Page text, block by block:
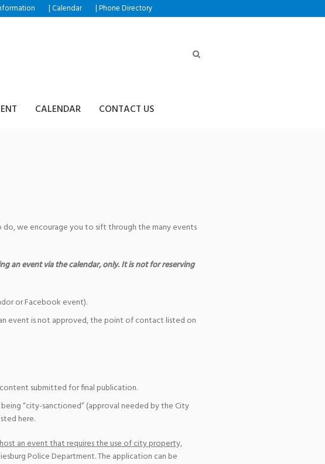
|Calendar |Phone Directory
CALENDAR CONTACT US
we encourage you to sift through the many events
an event via the calendar, only. It is not for reserving
or Facebook event).
event is not approved, the point of contact listed on
submitted for final publication.
“city-sanctioned” (approval needed by the City
here.
an event that requires the use of city property,
Police Department. The application can be